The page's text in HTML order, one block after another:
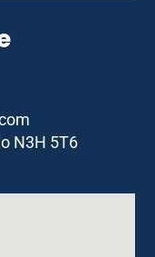
N3H 5T6